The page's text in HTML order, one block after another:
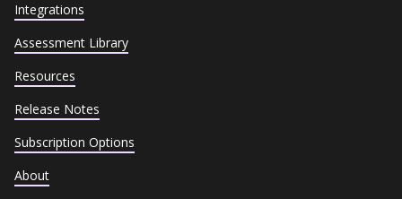
Integrations
Assessment Library
Resources
Release Notes
Subscription Options
About